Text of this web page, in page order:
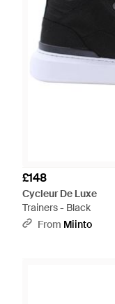
£148
Cycleur De Luxe
Trainers - Black
From Miinto